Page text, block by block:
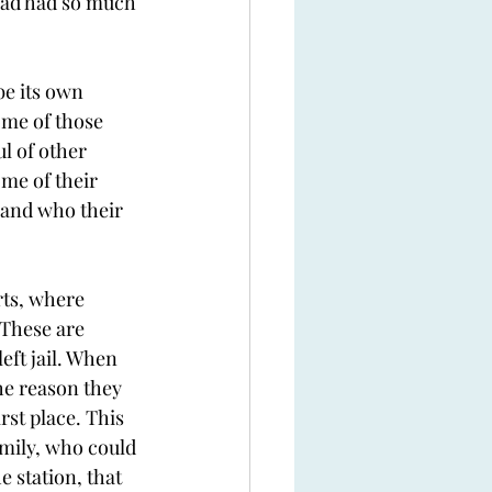
its own
of those
of other
of their
who their
where
are
jail. When
reason they
place. This
who could
station, that